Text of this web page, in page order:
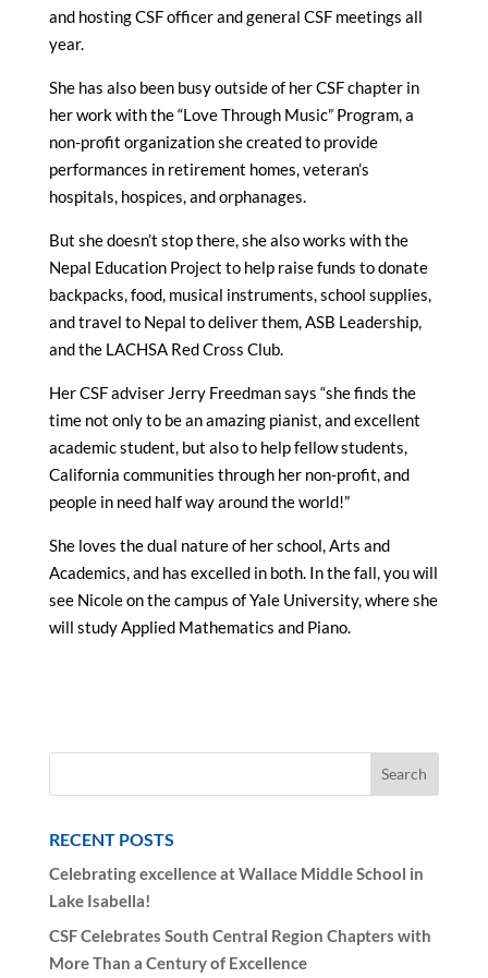
and hosting CSF officer and general CSF meetings all
year.
She has also been busy outside of her CSF chapter in
her work with the “Love Through Music” Program, a
non-profit organization she created to provide
performances in retirement homes, veteran’s
hospitals, hospices, and orphanages.
But she doesn’t stop there, she also works with the
Nepal Education Project to help raise funds to donate
backpacks, food, musical instruments, school supplies,
and travel to Nepal to deliver them, ASB Leadership,
and the LACHSA Red Cross Club.
Her CSF adviser Jerry Freedman says “she finds the
time not only to be an amazing pianist, and excellent
academic student, but also to help fellow students,
California communities through her non-profit, and
people in need half way around the world!”
She loves the dual nature of her school, Arts and
Academics, and has excelled in both. In the fall, you will
see Nicole on the campus of Yale University, where she
will study Applied Mathematics and Piano.
RECENT POSTS
Celebrating excellence at Wallace Middle School in
Lake Isabella!
CSF Celebrates South Central Region Chapters with
More Than a Century of Excellence